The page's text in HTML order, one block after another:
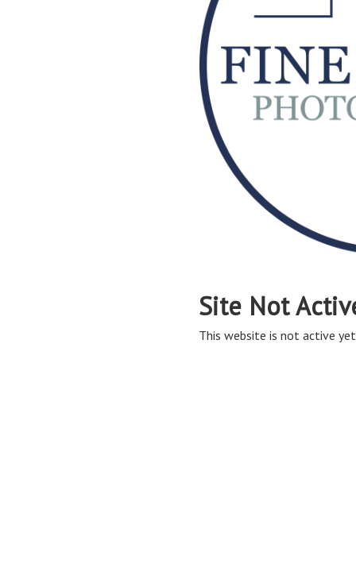
Site Not
This website is not active